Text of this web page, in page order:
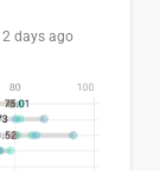
2 days ago